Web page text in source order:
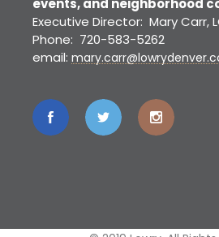
events, and neighborhood
Executive Director: Mary Carr,
Phone: 720-583-5262
email: